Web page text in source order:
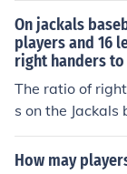
On jackals
players and 16
right handers
The ratio of
s on the
iding the
r of left-handed
How may